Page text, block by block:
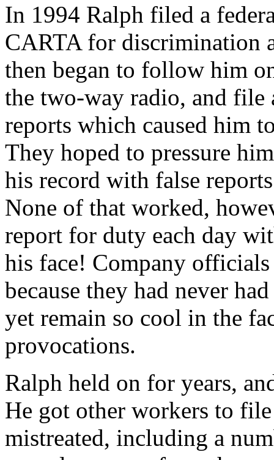
In 1994 Ralph filed a
CARTA for discrimination
then began to follow him
the two-way radio, and file
reports which caused him
They hoped to pressure
his record with false
None of that worked,
report for duty each day
his face! Company
because they had never
yet remain so cool in the
provocations.
Ralph held on for years,
He got other workers to
mistreated, including a